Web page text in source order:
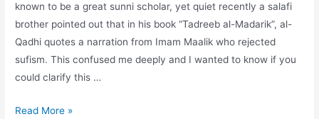
known to be a great sunni scholar, yet quiet recently a salafi
brother pointed out that in his book “Tadreeb al-Madarik”, al-
Qadhi quotes a narration from Imam Maalik who rejected
sufism. This confused me deeply and I wanted to know if you
could clarify this …
Imam
Read More »